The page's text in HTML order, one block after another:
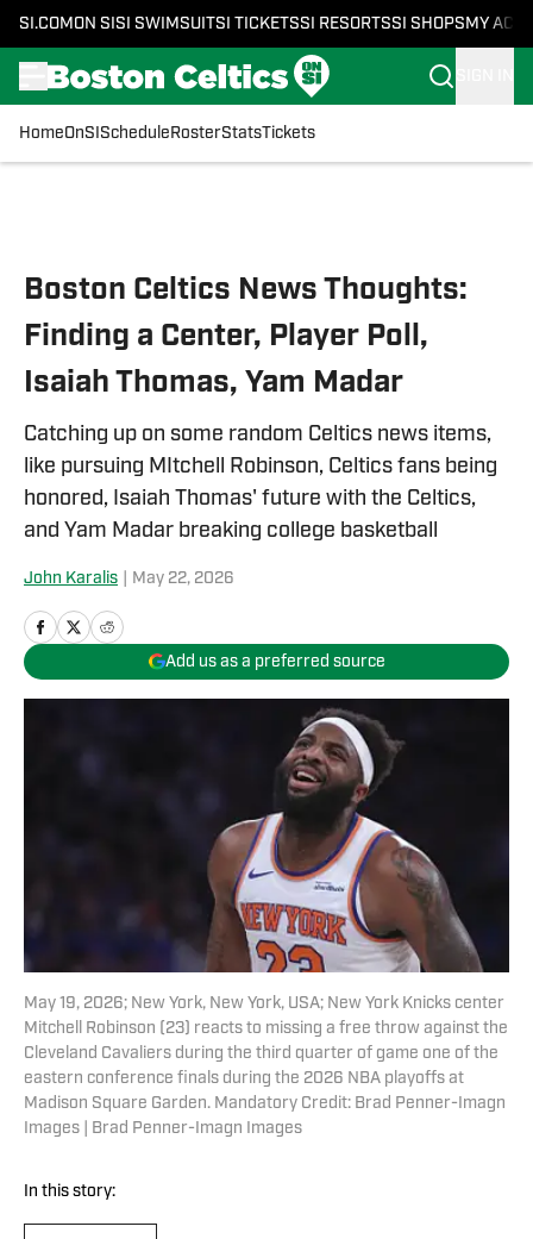
SI.COM ON SI SI SWIMSUITSI TICKETSSI RESORTSSI SHOPS MY
HomeOnSI Schedule RosterStatsTickets
Boston Celtics News Thoughts:
Finding a Center, Player Poll,
Isaiah Thomas, Yam Madar
Catching up on some random Celtics news items,
like pursuing MItchell Robinson, Celtics fans being
honored, Isaiah Thomas' future with the Celtics,
and Yam Madar breaking college basketball
John Karalis May 22, 2026
Add us as a preferred source
May 19, 2026; New York, New York, USA; New York Knicks center
Mitchell Robinson (23) reacts to missing a free throw against the
Cleveland Cavaliers during the third quarter of game one of the
eastern conference finals during the 2026 NBA playoffs at
Madison Square Garden. Mandatory Credit: Brad Penner-Imagn
Images | Brad Penner-Imagn Images
In this story: